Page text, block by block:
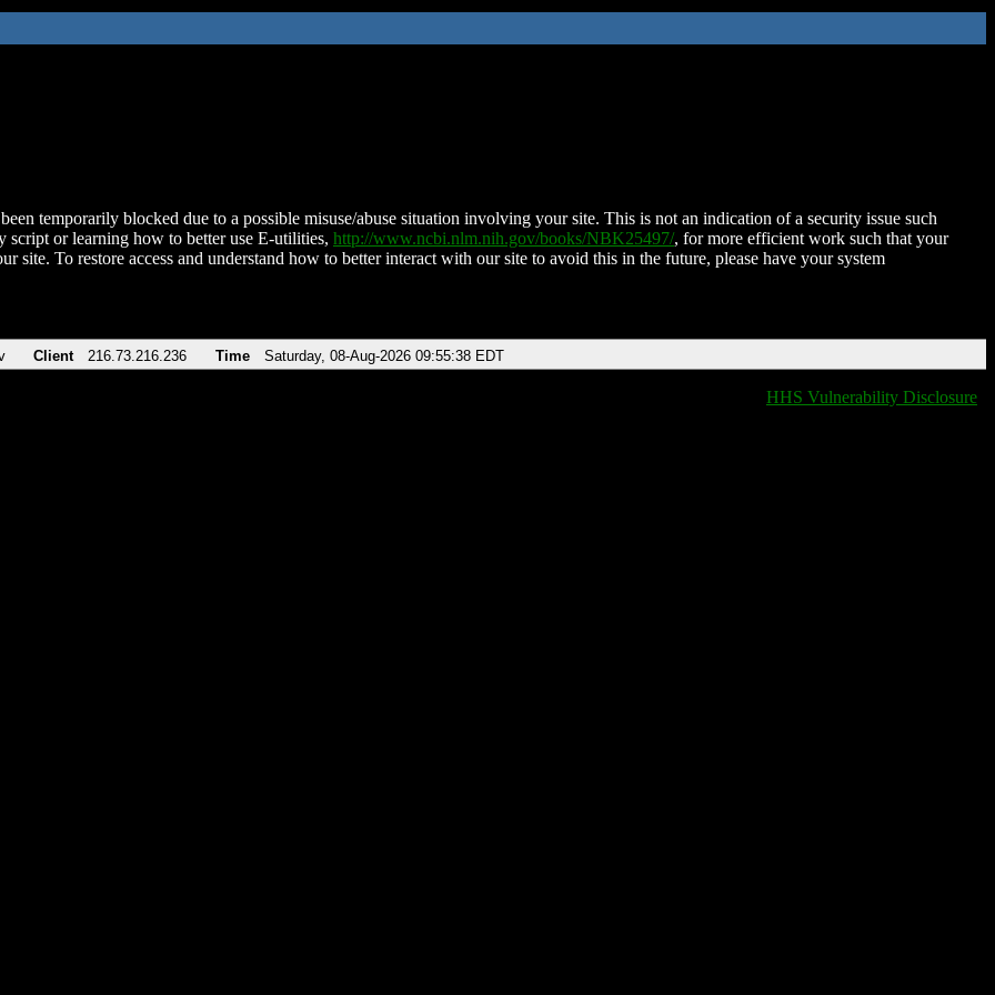
temporarily blocked due to a possible misuse/abuse situation involving your site. This is not an indication of a security issue such
script or learning how to better use E-utilities, http://www.ncbi.nlm.nih.gov/books/NBK25497/, for more efficient work such that your
site. To restore access and understand how to better interact with our site to avoid this in the future, please have your system
Client 216.73.216.236 Time Saturday, 08-Aug-2026 09:55:38 EDT
HHS Vulnerability Disclosure